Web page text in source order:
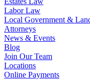
Labor Law
Local Government &
Attorneys
News & Events
Blog
Join Our Team
Locations
Online Payments